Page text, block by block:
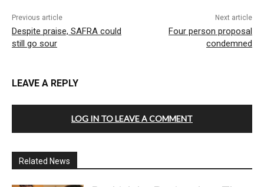
Previous article
Despite praise, SAFRA could
still go sour
Next article
Four person proposal
condemned
LEAVE A REPLY
LOG IN TO LEAVE A COMMENT
Related News